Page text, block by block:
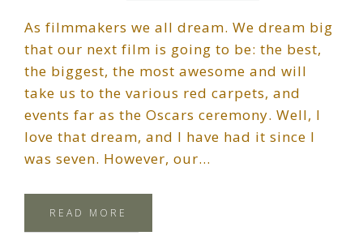
As filmmakers we all dream. We dream big
that our next film is going to be: the best,
the biggest, the most awesome and will
take us to the various red carpets, and
events far as the Oscars ceremony. Well, I
love that dream, and I have had it since I
was seven. However, our…
READ MORE